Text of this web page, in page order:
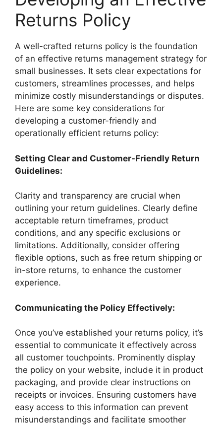
Returns Policy
A well-crafted returns policy is the foundation
of an effective returns management strategy for
small businesses. It sets clear expectations for
customers, streamlines processes, and helps
minimize costly misunderstandings or disputes.
Here are some key considerations for
developing a customer-friendly and
operationally efficient returns policy:
Setting Clear and Customer-Friendly Return
Guidelines:
Clarity and transparency are crucial when
outlining your return guidelines. Clearly define
acceptable return timeframes, product
conditions, and any specific exclusions or
limitations. Additionally, consider offering
flexible options, such as free return shipping or
in-store returns, to enhance the customer
experience.
Communicating the Policy Effectively:
Once you’ve established your returns policy, it’s
essential to communicate it effectively across
all customer touchpoints. Prominently display
the policy on your website, include it in product
packaging, and provide clear instructions on
receipts or invoices. Ensuring customers have
easy access to this information can prevent
misunderstandings and facilitate smoother